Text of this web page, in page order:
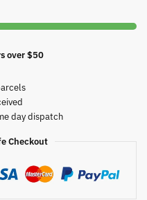
over $50
day dispatch
Checkout